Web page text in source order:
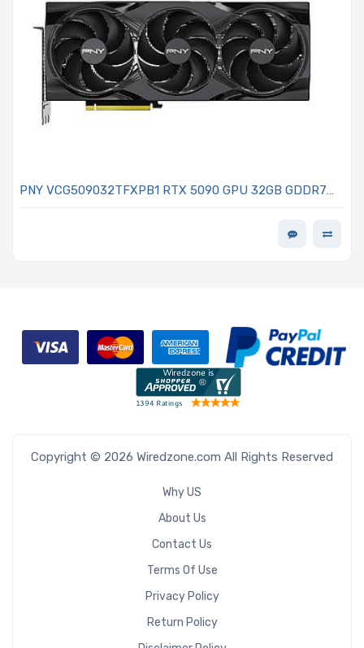
PNY VCG509032TFXPB1 RTX 5090 GPU 32GB GDDR7
Copyright © 2026 Wiredzone.com All Rights Reserved
Why US
About Us
Contact Us
Terms Of Use
Privacy Policy
Return Policy